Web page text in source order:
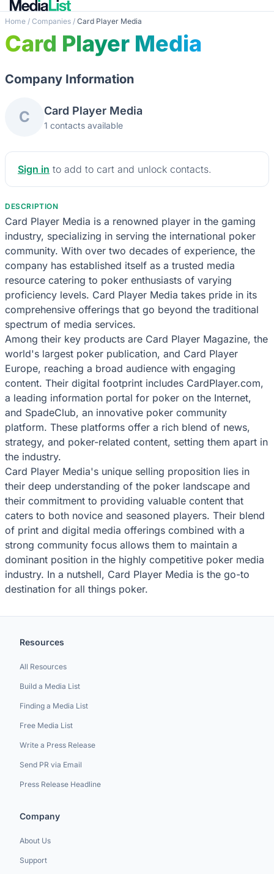
Home / Companies / Card Player Media
Card Player Media
Company Information
C Card Player Media
1 contacts available
Sign in to add to cart and unlock contacts.
DESCRIPTION
Card Player Media is a renowned player in the gaming
industry, specializing in serving the international poker
community. With over two decades of experience, the
company has established itself as a trusted media
resource catering to poker enthusiasts of varying
proficiency levels. Card Player Media takes pride in its
comprehensive offerings that go beyond the traditional
spectrum of media services.
Among their key products are Card Player Magazine, the
world's largest poker publication, and Card Player
Europe, reaching a broad audience with engaging
content. Their digital footprint includes CardPlayer.com,
a leading information portal for poker on the Internet,
and SpadeClub, an innovative poker community
platform. These platforms offer a rich blend of news,
strategy, and poker-related content, setting them apart in
the industry.
Card Player Media's unique selling proposition lies in
their deep understanding of the poker landscape and
their commitment to providing valuable content that
caters to both novice and seasoned players. Their blend
of print and digital media offerings combined with a
strong community focus allows them to maintain a
dominant position in the highly competitive poker media
industry. In a nutshell, Card Player Media is the go-to
destination for all things poker.
Resources
All Resources
Build a Media List
Finding a Media List
Free Media List
Write a Press Release
Send PR via Email
Press Release Headline
Company
About Us
Support